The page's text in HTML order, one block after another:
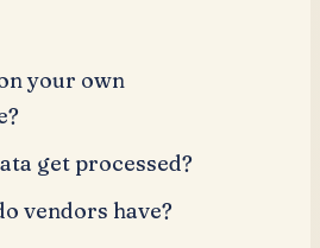
your own
get processed?
vendors have?